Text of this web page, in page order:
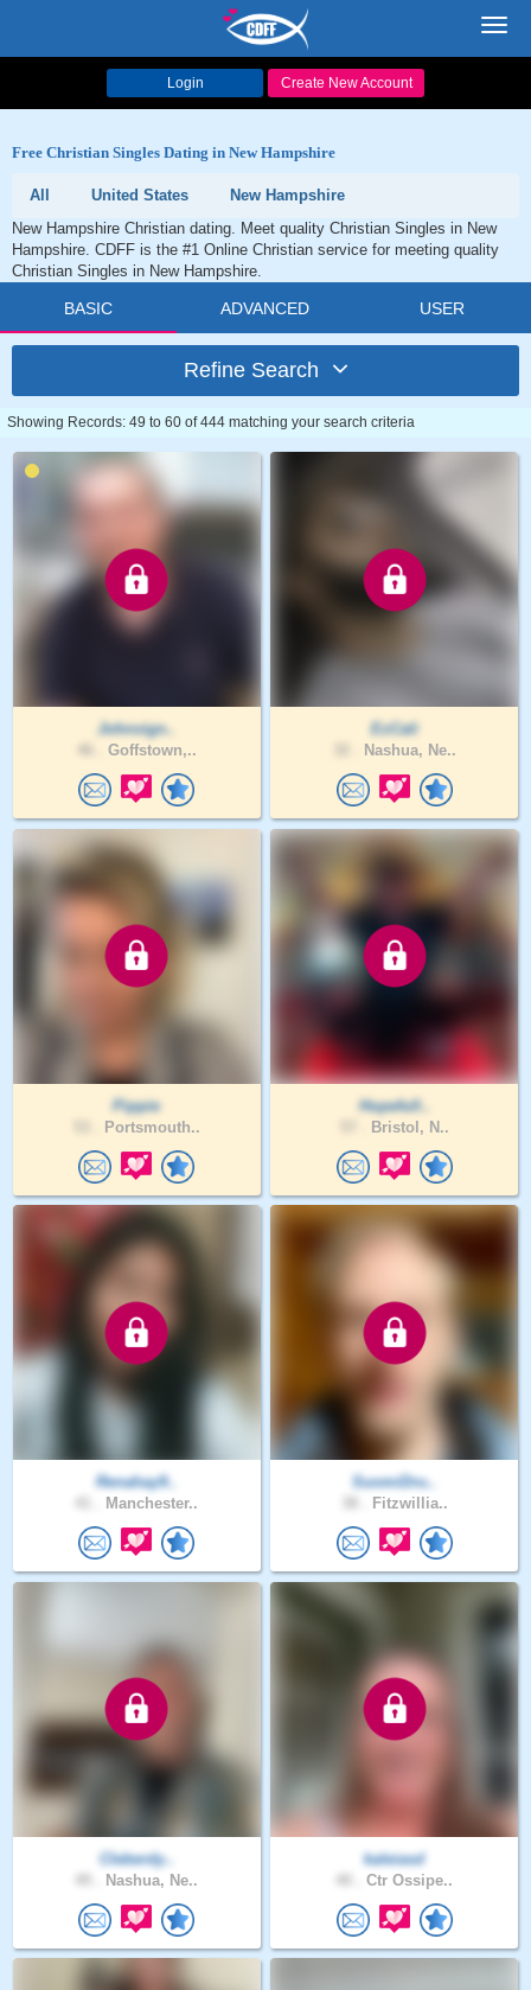
Login Create New Account
Free Christian Singles Dating in New Hampshire
All United States
New Hampshire
New Hampshire Christian dating. Meet quality Christian Singles in New
Hampshire. CDFF is the #1 Online Christian service for meeting quality
Christian Singles in New Hampshire.
BASIC ADVANCED USER
Refine Search
Showing Records: 49 to 60 of 444 matching your search criteria
Johnvign..
Goffstown,..
EzCali
Nashua, Ne..
Pippie
Portsmouth..
Hopefull..
Bristol, N..
Renahay9..
Manchester..
SuomiDru..
Fitzwillia..
Cleberdy..
Nashua, Ne..
kaleiasd
Ctr Ossipe..